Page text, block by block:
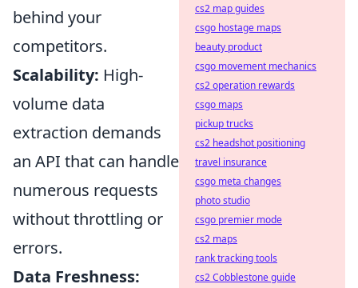
behind your
competitors.
Scalability: High-
volume data
extraction demands
an API that can handle
numerous requests
without throttling or
errors.
Data Freshness:
cs2 map guides
csgo hostage maps
beauty product
csgo movement mechanics
cs2 operation rewards
csgo maps
pickup trucks
cs2 headshot positioning
travel insurance
csgo meta changes
photo studio
csgo premier mode
cs2 maps
rank tracking tools
cs2 Cobblestone guide